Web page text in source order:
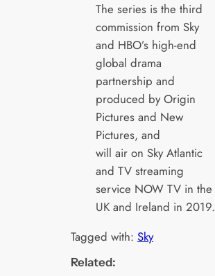
The series is the third
commission from Sky
and HBO’s high-end
global drama
partnership and
produced by Origin
Pictures and New
Pictures, and
will air on Sky Atlantic
and TV streaming
service NOW TV in the
UK and Ireland in 2019.
Tagged with:Sky
Related: